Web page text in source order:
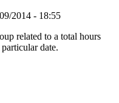
2014 - 18:55
related to a total hours
date.